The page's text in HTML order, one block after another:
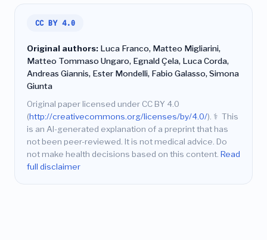
CC BY 4.0
Original authors: Luca Franco, Matteo Migliarini,
Matteo Tommaso Ungaro, Egnald Çela, Luca Corda,
Andreas Giannis, Ester Mondelli, Fabio Galasso, Simona
Giunta
Original paper licensed under CC BY 4.0
(http://creativecommons.org/licenses/by/4.0/). ⚕️ This
is an AI-generated explanation of a preprint that has
not been peer-reviewed. It is not medical advice. Do
not make health decisions based on this content. Read
full disclaimer